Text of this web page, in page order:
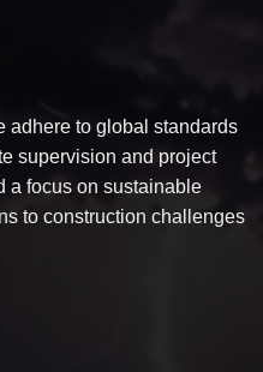
adhere to global standards
supervision and project
a focus on sustainable
to construction challenges